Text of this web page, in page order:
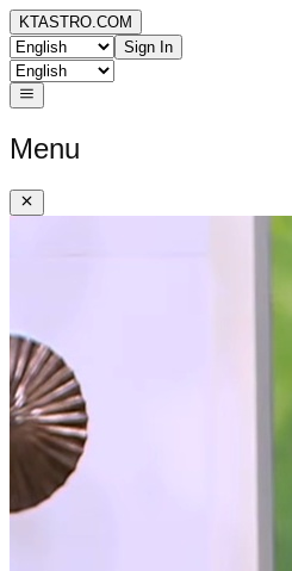
KTASTRO.COM
Sign In
Menu